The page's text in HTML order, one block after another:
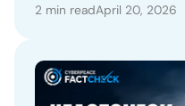
2 min readApril 20, 2026